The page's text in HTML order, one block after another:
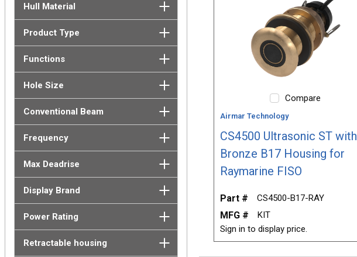
Hull Material
Product Type
Functions
Hole Size
Conventional Beam
Frequency
Max Deadrise
Display Brand
Power Rating
Retractable housing
Compare
Airmar Technology
CS4500 Ultrasonic ST with
Bronze B17 Housing for
Raymarine FISO
Part # CS4500-B17-RAY
MFG #
KIT
Sign in to display price.